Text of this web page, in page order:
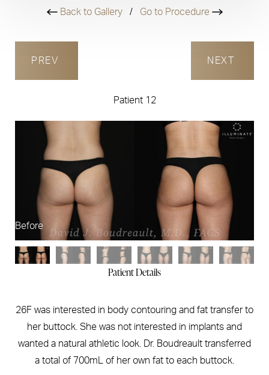
Back to Gallery / Go to Procedure
PREV
Patient 12
NEXT
Before
Patient Details
26F was interested in body contouring and fat transfer to
her buttock. She was not interested in implants and
wanted a natural athletic look. Dr. Boudreault transferred
a total of 700mL of her own fat to each buttock.